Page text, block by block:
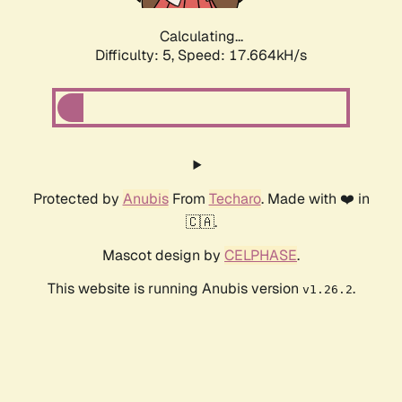
Calculating...
Difficulty: 5, Speed: 17.664kH/s
Protected by AnubisFrom Techaro. Made with ❤️ in
🇨🇦.
Mascot design by CELPHASE.
This website is running Anubis version v1.26.2.